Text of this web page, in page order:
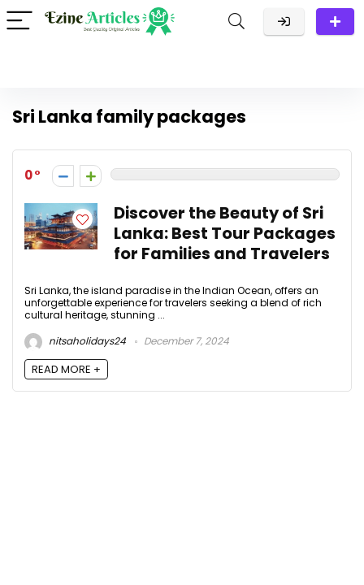
Sri Lanka family packages
0
Discover the Beauty of Sri
Lanka: Best Tour Packages
for Families and Travelers
Sri Lanka, the island paradise in the Indian Ocean, offers an
unforgettable experience for travelers seeking a blend of rich
cultural heritage, stunning ...
nitsaholidays24
December 7, 2024
READ MORE +